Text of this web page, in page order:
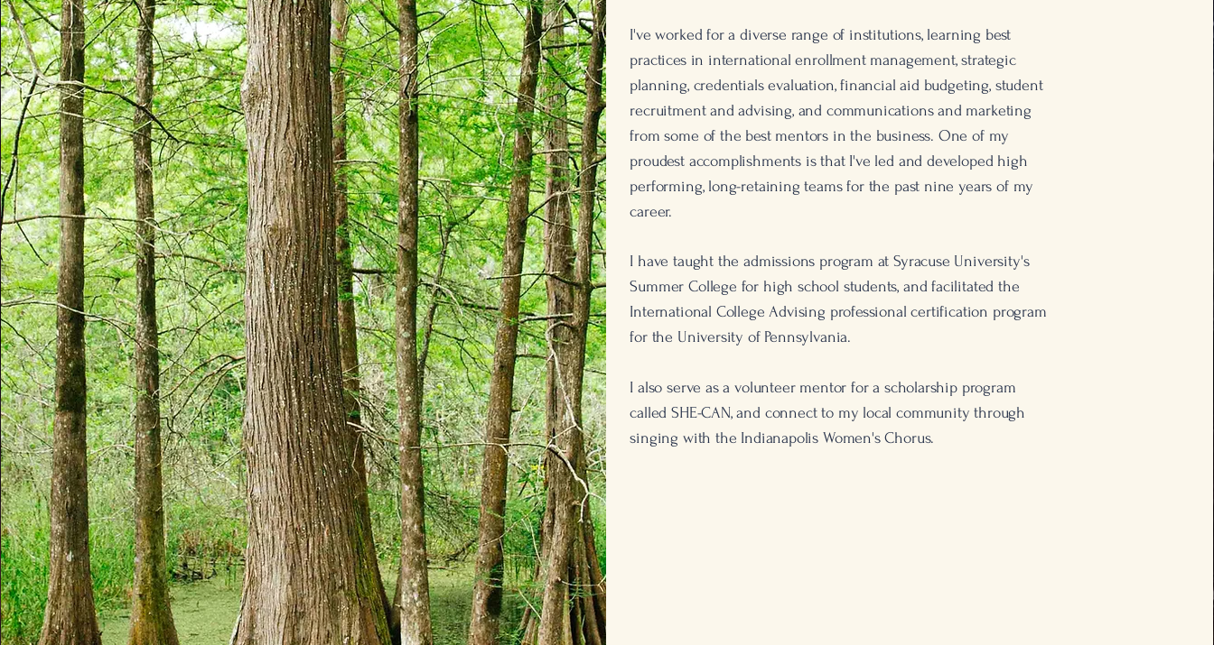
I've worked for a diverse range of institutions, learning best
practices in international enrollment management, strategic
planning, credentials evaluation, financial aid budgeting, student
recruitment and advising, and communications and marketing
from some of the best mentors in the business. One of my
proudest accomplishments is that I've led and developed high
performing, long-retaining teams for the past nine years of my
career.
I have taught the admissions program at Syracuse University's
Summer College for high school students, and facilitated the
International College Advising professional certification program
for the University of Pennsylvania.
I also serve as a volunteer mentor for a scholarship program
called SHE-CAN, and connect to my local community through
singing with the Indianapolis Women's Chorus.